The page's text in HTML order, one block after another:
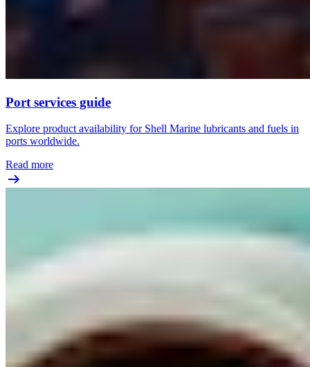
Port services guide
Explore product availability for Shell Marine lubricants and fuels in
ports worldwide.
Read more